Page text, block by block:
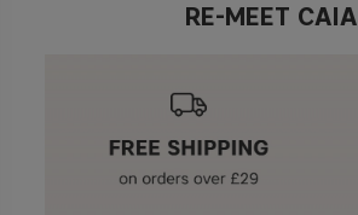
RE-MEET CAIA